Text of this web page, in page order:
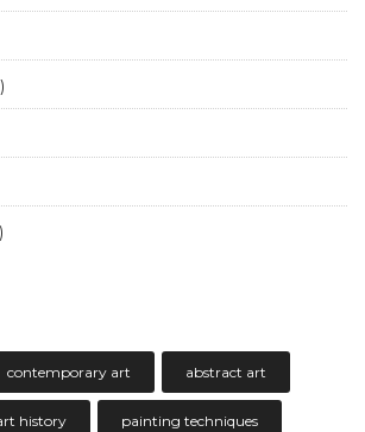
contemporary art abstract art
history painting techniques